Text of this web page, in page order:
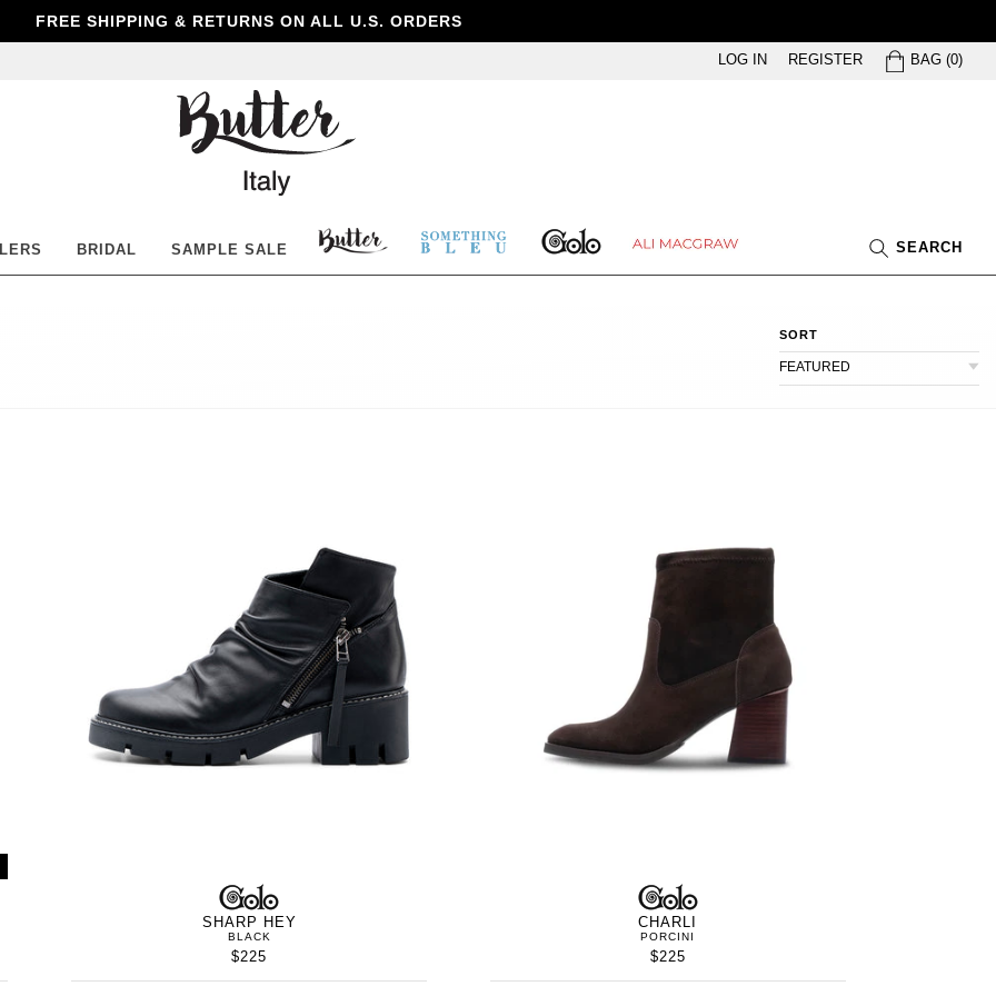
FREE SHIPPING & RETURNS ON ALL U.S. ORDERS
LOG IN REGISTER BAG
BAG (0)
Butter
Shoes
BRIDAL SAMPLE SALE
BUTTER
SHOES
SOMETHING
BLEU
GOLO
ALI
SEARCH
SORT
FEATURED
GOLO
SHARP HEY
BLACK
$225
GOLO
CHARLI
PORCINI
$225